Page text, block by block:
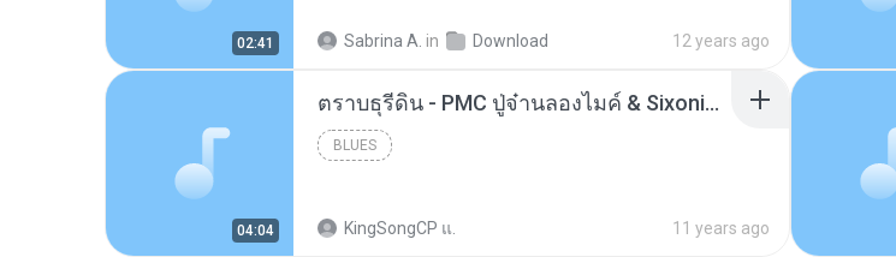
02:41 Sabrina A. in Download 12 years ago
04:04
ตราบธุรีดิน - PMC ปู่จ๋านลองไมค์ & Sixonine ( Cover Version ).mp3
BLUES
KingSongCP แ. 11 years ago